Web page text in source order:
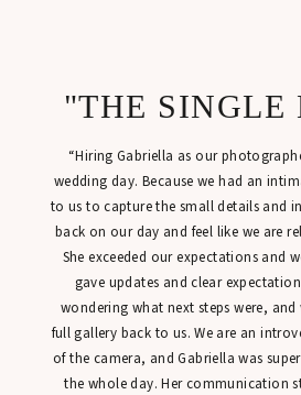
“Hiring Gabriella as our
wedding day. Because we had an
to us to capture the small details and
back on our day and feel like we are
She exceeded our expectations and
gave updates and clear
wondering what next steps were,
full gallery back to us. We are an
of the camera, and Gabriella was
the whole day. Her communication
"THE SINGLE